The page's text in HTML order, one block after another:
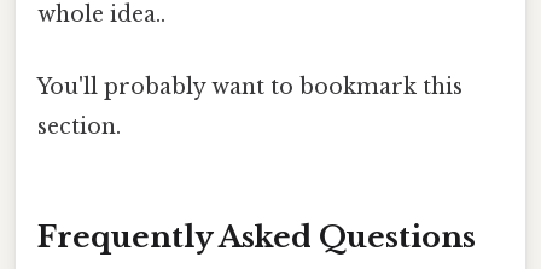
whole idea..
You'll probably want to bookmark this
section.
Frequently Asked Questions